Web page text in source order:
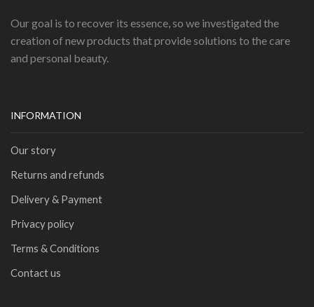
Our goal is to recover its essence, so we investigated the
creation of new products that provide solutions to the care
and personal beauty.
INFORMATION
Our story
Returns and refunds
Delivery & Payment
Privacy policy
Terms & Conditions
Contact us